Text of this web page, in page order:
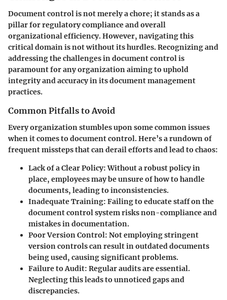
Document control is not merely a chore; it stands as a
pillar for regulatory compliance and overall
organizational efficiency. However, navigating this
critical domain is not without its hurdles. Recognizing and
addressing the challenges in document control is
paramount for any organization aiming to uphold
integrity and accuracy in its document management
practices.
Common Pitfalls to Avoid
Every organization stumbles upon some common issues
when it comes to document control. Here’s a rundown of
frequent missteps that can derail efforts and lead to chaos:
Lack of a Clear Policy: Without a robust policy in
place, employees may be unsure of how to handle
documents, leading to inconsistencies.
Inadequate Training: Failing to educate staff on the
document control system risks non-compliance and
mistakes in documentation.
Poor Version Control: Not employing stringent
version controls can result in outdated documents
being used, causing significant problems.
Failure to Audit: Regular audits are essential.
Neglecting this leads to unnoticed gaps and
discrepancies.